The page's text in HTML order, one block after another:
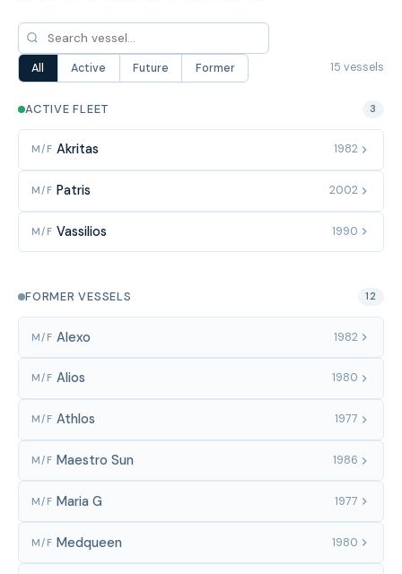
All Active Future Former 15 vessels
ACTIVE FLEET 3
M/F Akritas 1982
M/F Patris 2002
M/F Vassilios 1990
FORMER VESSELS 12
M/F Alexo 1982
M/F Alios 1980
M/F Athlos 1977
M/F Maestro Sun 1986
M/F Maria G 1977
M/F Medqueen 1980